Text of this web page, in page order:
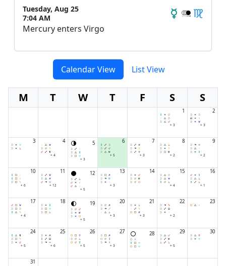
Tuesday, Aug 25
7:04 AM
Mercury enters Virgo
Calendar View List View
M T W T F S S
1
+ 3
2
+ 3
3 4
+ 4
5
+ 3
6
+ 5
7
+ 3
8
+ 2
9
+ 2
10
+ 6
11
+ 12
12
+ 5
13
+ 3
14 15
+ 4
16
+ 1
17
+ 4
18 19
+ 5
20
+ 3
21
+ 3
22
+ 2
23
24
+ 5
25
+ 6
26
+ 5
27
+ 3
28 29
+ 5
30
31